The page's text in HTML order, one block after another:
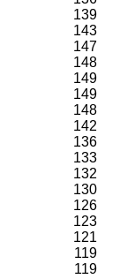
139
143
147
148
149
149
148
142
136
133
132
130
126
123
121
119
119